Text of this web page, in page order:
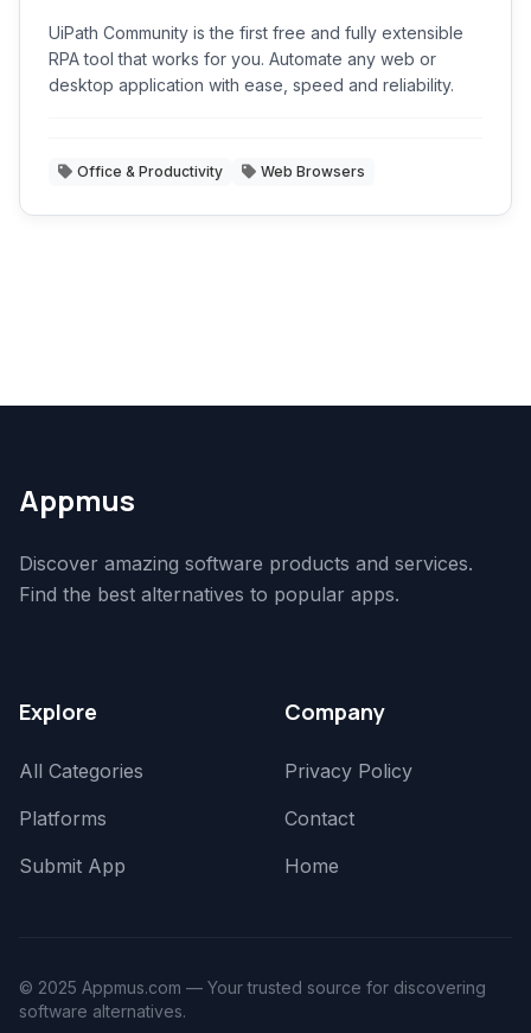
UiPath Community is the first free and fully extensible
RPA tool that works for you. Automate any web or
desktop application with ease, speed and reliability.
Office & Productivity Web Browsers
Appmus
Discover amazing software products and services.
Find the best alternatives to popular apps.
Explore
All Categories
Platforms
Submit App
Company
Privacy Policy
Contact
Home
© 2025 Appmus.com — Your trusted source for discovering
software alternatives.